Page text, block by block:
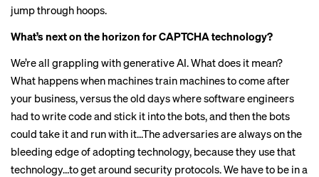
jump through hoops.
What’s next on the horizon for CAPTCHA technology?
We’re all grappling with generative AI. What does it mean?
What happens when machines train machines to come after
your business, versus the old days where software engineers
had to write code and stick it into the bots, and then the bots
could take it and run with it…The adversaries are always on the
bleeding edge of adopting technology, because they use that
technology…to get around security protocols. We have to be in a